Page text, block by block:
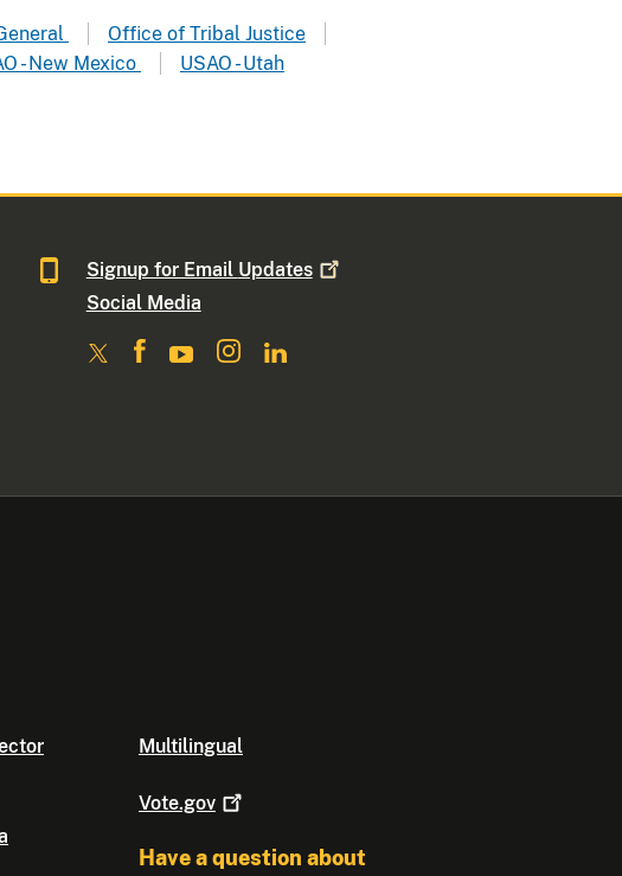
Office of Tribal Justice
- New Mexico USAO - Utah
Signup for Email Updates
Social Media
Multilingual
Vote.gov
Have a question about